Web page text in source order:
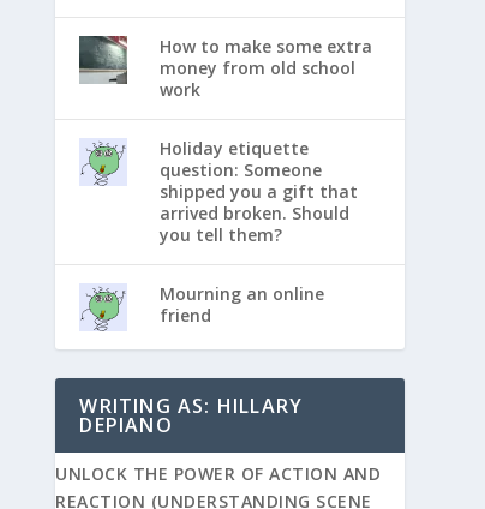
How to make some extra
money from old school
work
Holiday etiquette
question: Someone
shipped you a gift that
arrived broken. Should
you tell them?
Mourning an online
friend
WRITING AS: HILLARY
DEPIANO
UNLOCK THE POWER OF ACTION AND
REACTION (UNDERSTANDING SCENE